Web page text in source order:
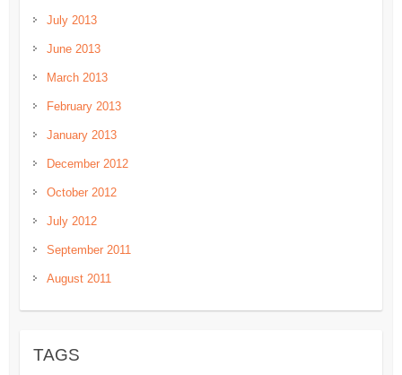
July 2013
June 2013
March 2013
February 2013
January 2013
December 2012
October 2012
July 2012
September 2011
August 2011
TAGS